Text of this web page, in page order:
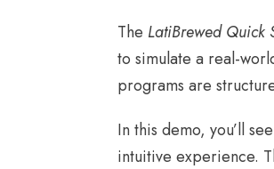
The LatiBrewed Quick
to simulate a real-
programs are
In this demo, you’ll
intuitive experience.